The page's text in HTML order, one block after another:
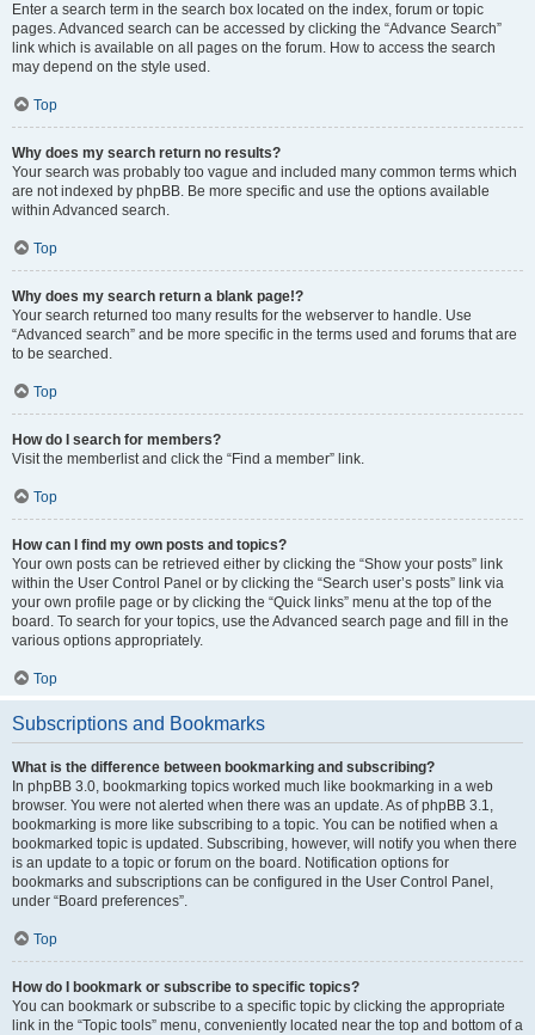
Enter a search term in the search box located on the index, forum or topic
pages. Advanced search can be accessed by clicking the “Advance Search”
link which is available on all pages on the forum. How to access the search
may depend on the style used.
Top
Why does my search return no results?
Your search was probably too vague and included many common terms which
are not indexed by phpBB. Be more specific and use the options available
within Advanced search.
Top
Why does my search return a blank page!?
Your search returned too many results for the webserver to handle. Use
“Advanced search” and be more specific in the terms used and forums that are
to be searched.
Top
How do I search for members?
Visit the memberlist and click the “Find a member” link.
Top
How can I find my own posts and topics?
Your own posts can be retrieved either by clicking the “Show your posts” link
within the User Control Panel or by clicking the “Search user’s posts” link via
your own profile page or by clicking the “Quick links” menu at the top of the
board. To search for your topics, use the Advanced search page and fill in the
various options appropriately.
Top
Subscriptions and Bookmarks
What is the difference between bookmarking and subscribing?
In phpBB 3.0, bookmarking topics worked much like bookmarking in a web
browser. You were not alerted when there was an update. As of phpBB 3.1,
bookmarking is more like subscribing to a topic. You can be notified when a
bookmarked topic is updated. Subscribing, however, will notify you when there
is an update to a topic or forum on the board. Notification options for
bookmarks and subscriptions can be configured in the User Control Panel,
under “Board preferences”.
Top
How do I bookmark or subscribe to specific topics?
You can bookmark or subscribe to a specific topic by clicking the appropriate
link in the “Topic tools” menu, conveniently located near the top and bottom of a